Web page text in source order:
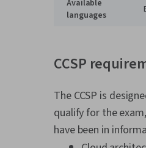
Available
languages
CCSP
The CCSP is
qualify for the
have been in